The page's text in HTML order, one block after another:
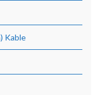
Kable